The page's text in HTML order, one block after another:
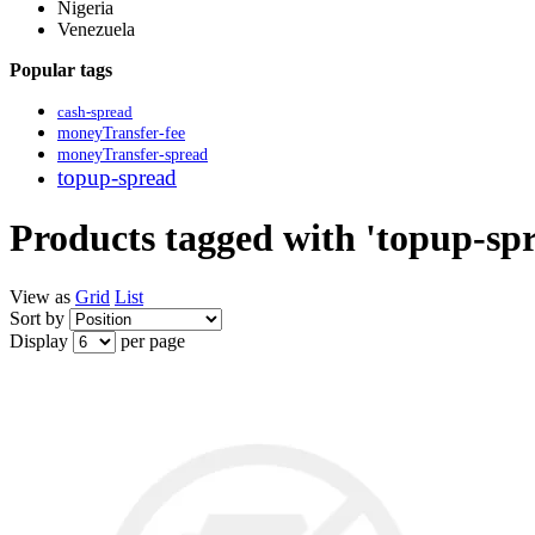
Nigeria
Venezuela
Popular tags
cash-spread
moneyTransfer-fee
moneyTransfer-spread
topup-spread
Products tagged with 'topup-
View as Grid List
Sort by
Display
per page